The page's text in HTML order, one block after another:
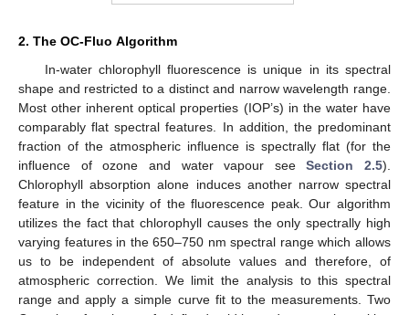
2. The OC-Fluo Algorithm
In-water chlorophyll fluorescence is unique in its spectral
shape and restricted to a distinct and narrow wavelength range.
Most other inherent optical properties (IOP’s) in the water have
comparably flat spectral features. In addition, the predominant
fraction of the atmospheric influence is spectrally flat (for the
influence of ozone and water vapour seeSection 2.5).
Chlorophyll absorption alone induces another narrow spectral
feature in the vicinity of the fluorescence peak. Our algorithm
utilizes the fact that chlorophyll causes the only spectrally high
varying features in the 650–750 nm spectral range which allows
us to be independent of absolute values and therefore, of
atmospheric correction. We limit the analysis to this spectral
range and apply a simple curve fit to the measurements. Two